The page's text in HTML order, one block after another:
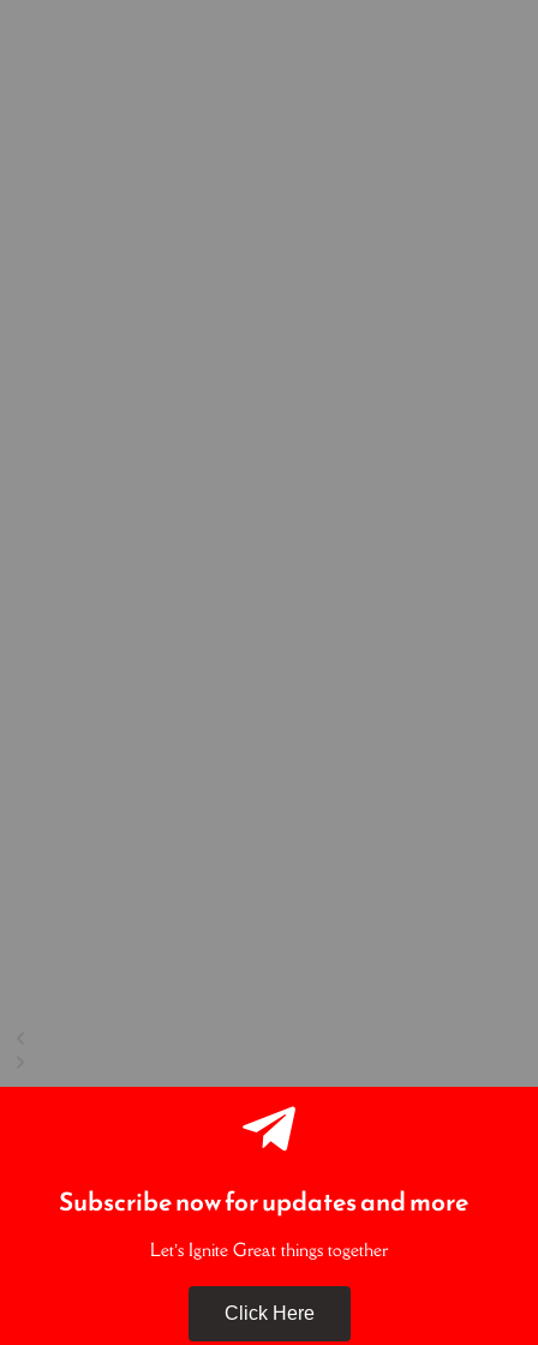
Subscribe now for updates and more
Let’s Ignite Great things together
Click Here